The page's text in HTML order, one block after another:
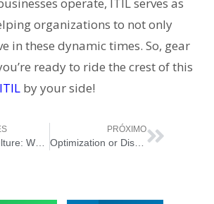
organizations to not only
in these dynamic times. So, gear
ready to ride the crest of this
ITIL by your side!
Service Culture: What Truly Sets Great Organizations Apart
PRÓXIMO
Optimization or Disruption: The Service Management Perspective